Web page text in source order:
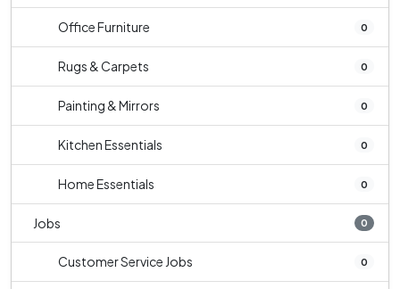
Office Furniture 0
Rugs & Carpets 0
Painting & Mirrors 0
Kitchen Essentials 0
Home Essentials 0
Jobs 0
Customer Service Jobs 0